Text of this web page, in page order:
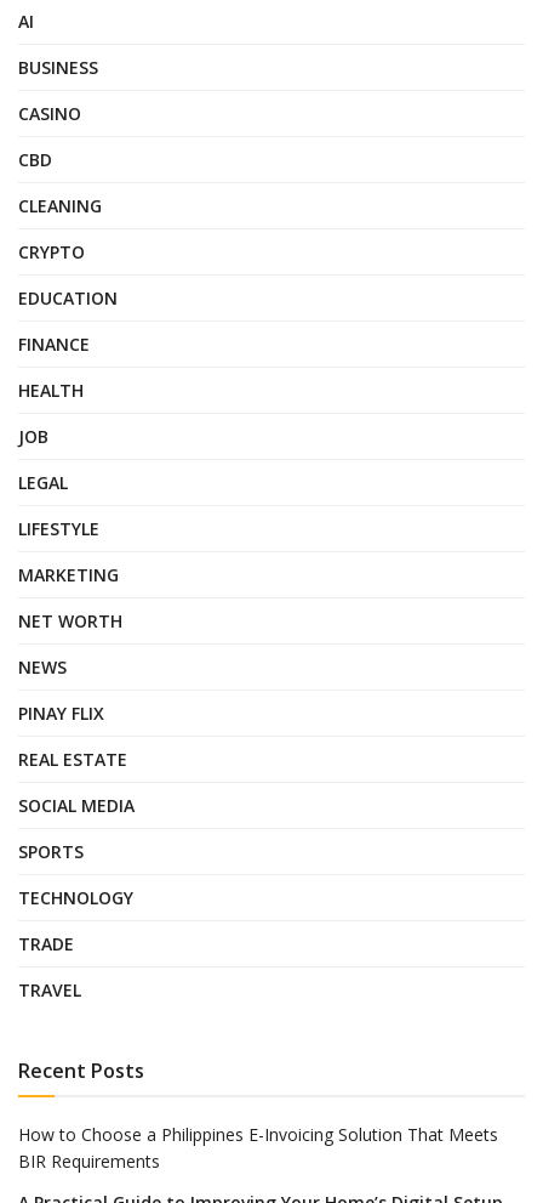
AI
BUSINESS
CASINO
CBD
CLEANING
CRYPTO
EDUCATION
FINANCE
HEALTH
JOB
LEGAL
LIFESTYLE
MARKETING
NET WORTH
NEWS
PINAY FLIX
REAL ESTATE
SOCIAL MEDIA
SPORTS
TECHNOLOGY
TRADE
TRAVEL
Recent Posts
How to Choose a Philippines E-Invoicing Solution That Meets
BIR Requirements